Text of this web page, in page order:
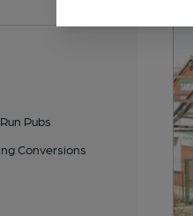
Pubs
Conversions